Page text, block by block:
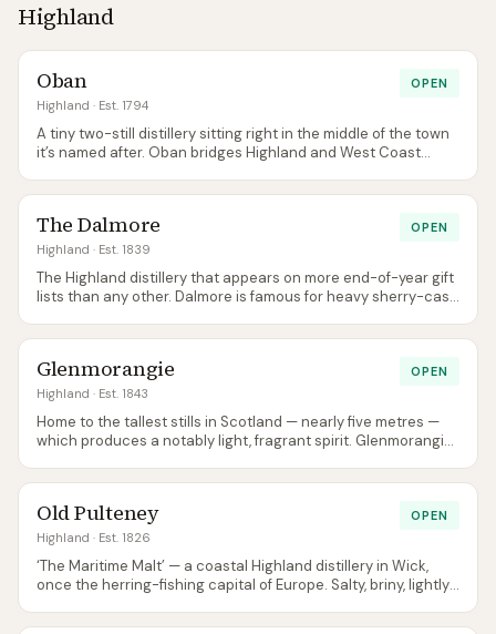
Reel single malts are sourced from the mainland
(Glenglassaugh), reduced and bottled on Unst; the long-
planned £4.5m malt whisky distillery was never funded.
Small-scale, family-run, and uniquely remote.
Highland
Oban
Highland · Est. 1794
OPEN
A tiny two-still distillery sitting right in the middle of the town
it’s named after. Oban bridges Highland and West Coast
The Dalmore
Highland · Est. 1839
OPEN
The Highland distillery that appears on more end-of-year gift
lists than any other. Dalmore is famous for heavy sherry-cask
Glenmorangie
Highland · Est. 1843
OPEN
Home to the tallest stills in Scotland — nearly five metres —
which produces a notably light, fragrant spirit. Glenmorangie
Old Pulteney
Highland · Est. 1826
OPEN
‘The Maritime Malt’ — a coastal Highland distillery in Wick,
once the herring-fishing capital of Europe. Salty, briny, lightly